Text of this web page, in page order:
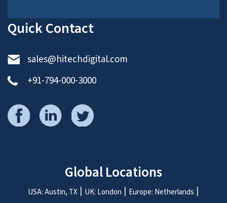
Quick Contact
sales@hitechdigital.com
+91-794-000-3000
Global Locations
USA: Austin, TX UK: London
Europe: Netherlands